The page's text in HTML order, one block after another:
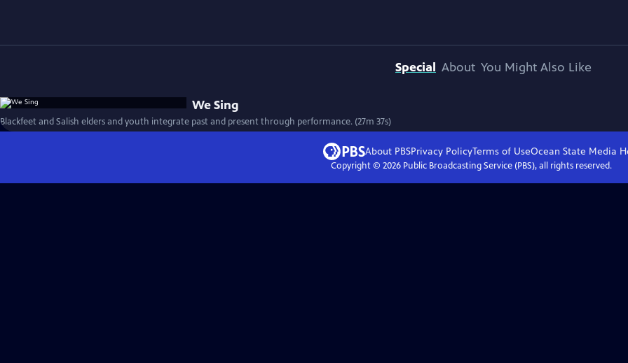
Special About You Might Also Like
We Sing
Blackfeet and Salish elders and youth integrate past and present through performance. (27m 37s)
About PBSPrivacy PolicyTerms of UseOcean State Media
Copyright © 2026Public Broadcasting Service (PBS), all rights reserved.